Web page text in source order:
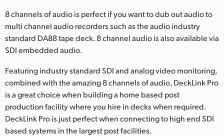
Norway
Poland
Singapore
South Africa
Spain
8 channels of audio is perfect if you want to dub out audio to
multi channel audio recorders such as the audio industry
standard DA88 tape deck. 8 channel audio is also available via
SDI embedded audio.
Featuring industry standard SDI and analog video monitoring,
combined with the amazing 8 channels of audio, DeckLink Pro
is a great choice when building a home based post
production facility where you hire in decks when required.
DeckLink Pro is just perfect when connecting to high end SDI
based systems in the largest post facilities.